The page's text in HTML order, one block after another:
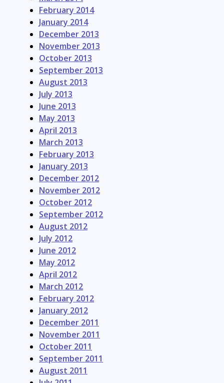
February 2014
January 2014
December 2013
November 2013
October 2013
September 2013
August 2013
July 2013
June 2013
May 2013
April 2013
March 2013
February 2013
January 2013
December 2012
November 2012
October 2012
September 2012
August 2012
July 2012
June 2012
May 2012
April 2012
March 2012
February 2012
January 2012
December 2011
November 2011
October 2011
September 2011
August 2011